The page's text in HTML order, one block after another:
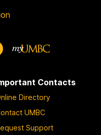
Contacts
Directory
UMBC
Support